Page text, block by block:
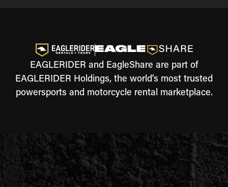
EAGLERIDER and EagleShare are part of
EAGLERIDER Holdings, the world's most trusted
powersports and motorcycle rental marketplace.